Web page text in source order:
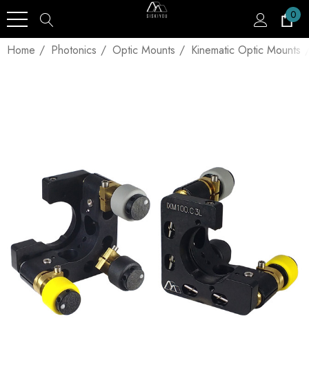
0
Home Photonics Optic Mounts Kinematic Optic Mounts